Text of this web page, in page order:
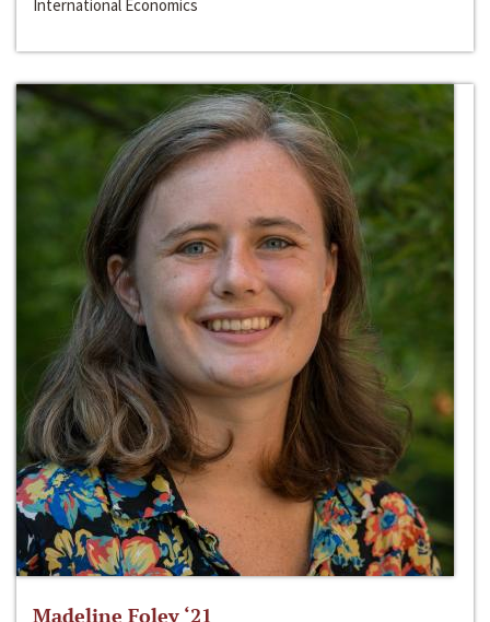
International Economics
Madeline Foley ‘21